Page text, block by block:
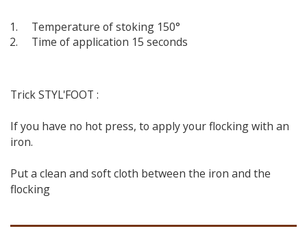
Temperature of stoking 150°
Time of application 15 seconds
Trick STYL'FOOT :
If you have no hot press, to apply your flocking with an
iron.
Put a clean and soft cloth between the iron and the
flocking